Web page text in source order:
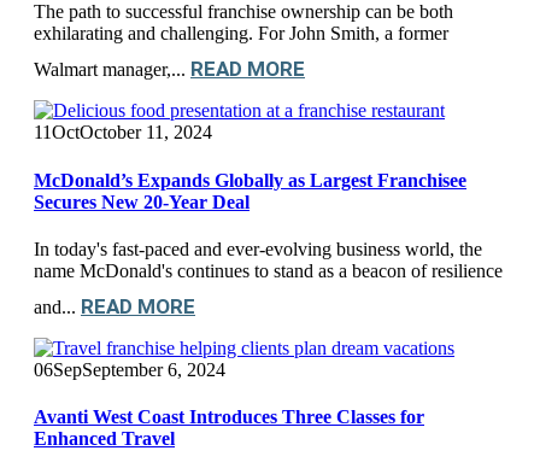
The path to successful franchise ownership can be both
exhilarating and challenging. For John Smith, a former
Walmart manager,... READ MORE
11OctOctober 11, 2024
McDonald’s Expands Globally as Largest Franchisee
Secures New 20-Year Deal
In today's fast-paced and ever-evolving business world, the
name McDonald's continues to stand as a beacon of resilience
and... READ MORE
06SepSeptember 6, 2024
Avanti West Coast Introduces Three Classes for
Enhanced Travel